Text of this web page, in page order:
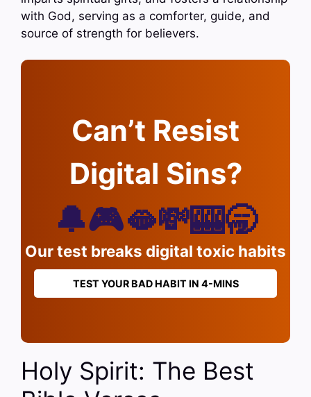
with God, serving as a comforter, guide, and
source of strength for believers.
Can’t Resist
Digital Sins?
🔔🎮🫦💸🎰🥱
Our test breaks digital toxic habits
TEST YOUR BAD HABIT IN 4-MINS
Holy Spirit: The Best